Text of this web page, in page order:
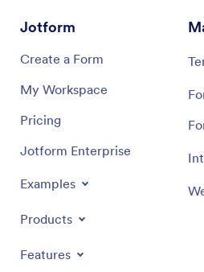
Jotform
Create a Form
My Workspace
Pricing
Jotform Enterprise
Examples
Products
Features